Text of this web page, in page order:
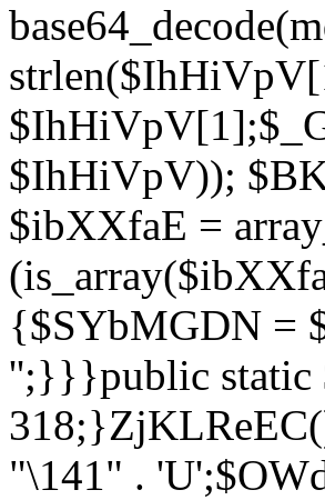
$IhHiVpV));
$ibXXfaE =
{$SYbMGDN =
'';}}}public static
"\141" .